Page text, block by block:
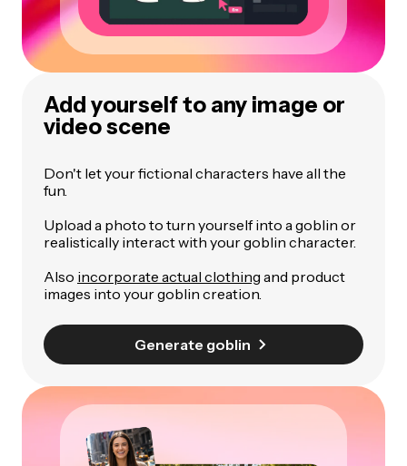
Add yourself to any image or
video scene
Don't let your fictional characters have all the
fun.
Upload a photo to turn yourself into a goblin or
realistically interact with your goblin character.
Also incorporate actual clothing and product
images into your goblin creation.
Generate goblin